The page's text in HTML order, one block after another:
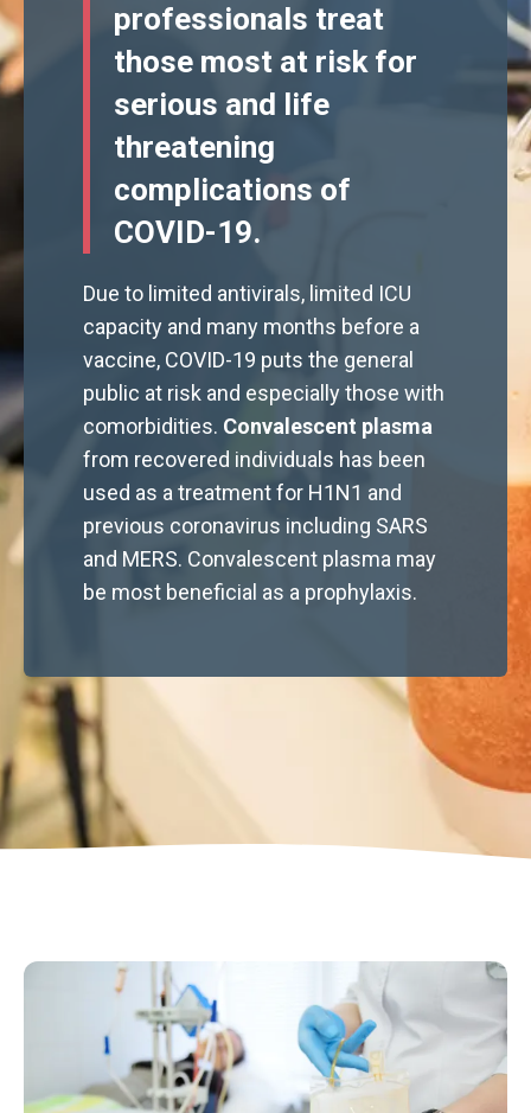
professionals treat
those most at risk for
serious and life
threatening
complications of
COVID-19.
Due to limited antivirals, limited ICU
capacity and many months before a
vaccine, COVID-19 puts the general
public at risk and especially those with
comorbidities. Convalescent plasma
from recovered individuals has been
used as a treatment for H1N1 and
previous coronavirus including SARS
and MERS. Convalescent plasma may
be most beneficial as a prophylaxis.